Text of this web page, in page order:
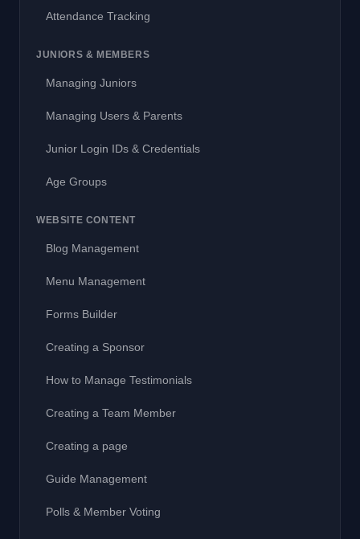
Attendance Tracking
JUNIORS & MEMBERS
Managing Juniors
Managing Users & Parents
Junior Login IDs & Credentials
Age Groups
WEBSITE CONTENT
Blog Management
Menu Management
Forms Builder
Creating a Sponsor
How to Manage Testimonials
Creating a Team Member
Creating a page
Guide Management
Polls & Member Voting